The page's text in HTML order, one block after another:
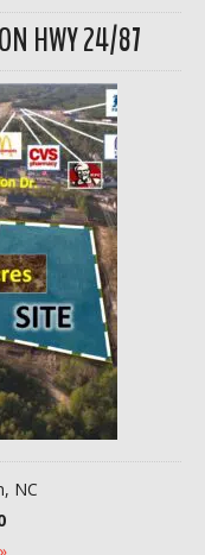
HWY 24/87
NC